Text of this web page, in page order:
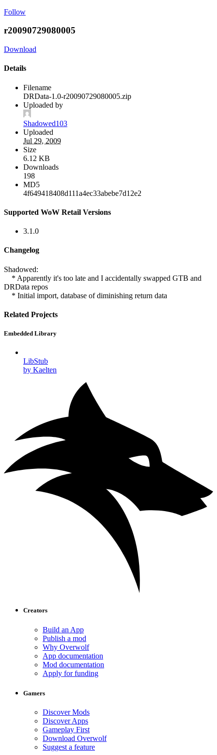
Follow
r20090729080005
Download
Details
Filename
DRData-1.0-r20090729080005.zip
Uploaded by
Shadowed103
Uploaded
Jul 29, 2009
Size
6.12 KB
Downloads
198
MD5
4f649418408d111a4ec33abebe7d12e2
Supported WoW Retail Versions
3.1.0
Changelog
Shadowed:
* Apparently it's too late and I accidentally swapped GTB and
DRData repos
* Initial import, database of diminishing return data
Related Projects
Embedded Library
LibStub
by Kaelten
Creators
Build an App
Publish a mod
Why Overwolf
App documentation
Mod documentation
Apply for funding
Gamers
Discover Mods
Discover Apps
Gameplay First
Download Overwolf
Suggest a feature